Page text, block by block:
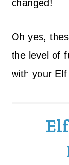
changed!
Oh yes,
the level of
with your